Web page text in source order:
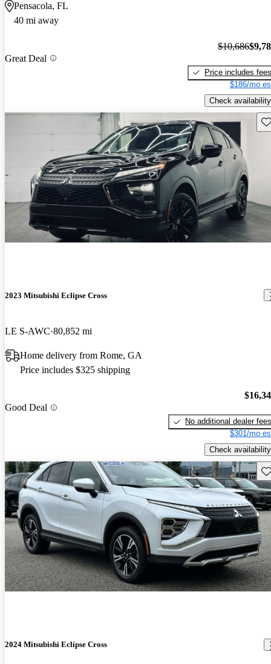
Pensacola, FL
40 mi away
Great Deal
$10,686
Price includes fees
$186/mo
Check availability
2023 Mitsubishi Eclipse Cross
LE S-AWC 80,852 mi
Home delivery from Rome, GA
Price includes $325 shipping
Good Deal
No additional dealer fees
$301/mo
Check availability
2024 Mitsubishi Eclipse Cross